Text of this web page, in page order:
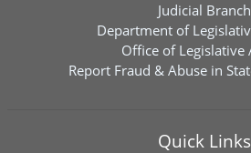
Judicial Branch
Department of
Office of Legislative
Report Fraud & Abuse in
Quick Links